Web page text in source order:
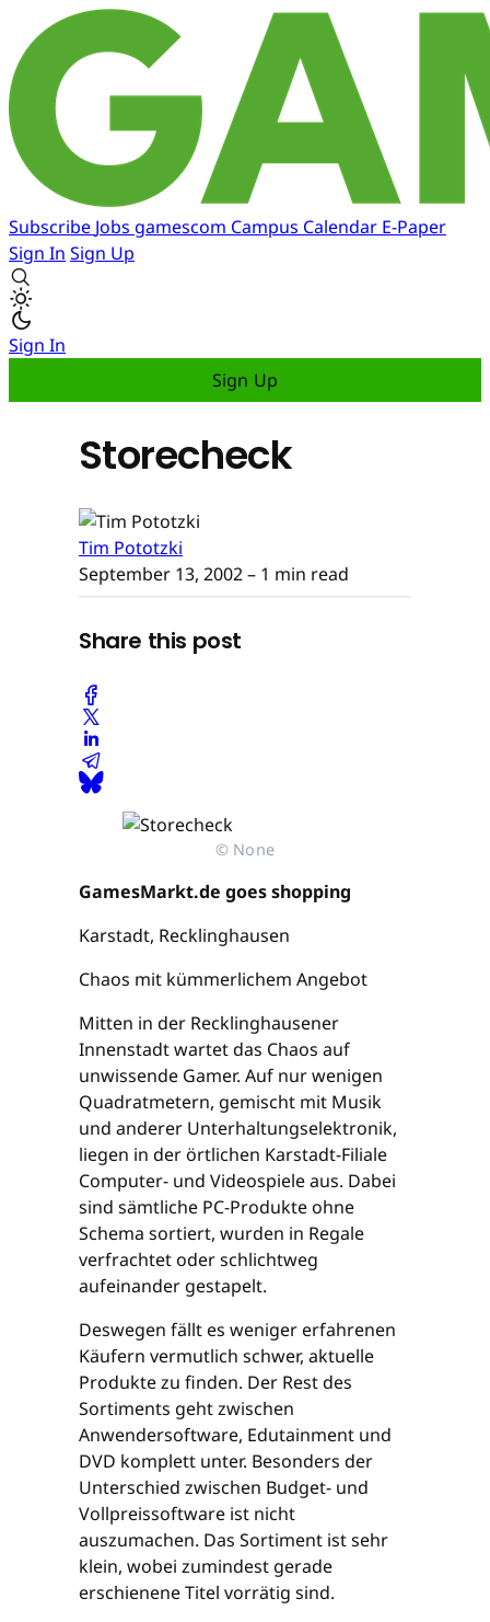
Subscribe Jobs gamescom Campus Calendar E-Paper
Sign In Sign Up
Sign In
Sign Up
Storecheck
Tim Pototzki
September 13, 2002– 1 min read
Share this post
© None
GamesMarkt.de goes shopping
Karstadt, Recklinghausen
Chaos mit kümmerlichem Angebot
Mitten in der Recklinghausener
Innenstadt wartet das Chaos auf
unwissende Gamer. Auf nur wenigen
Quadratmetern, gemischt mit Musik
und anderer Unterhaltungselektronik,
liegen in der örtlichen Karstadt-Filiale
Computer- und Videospiele aus. Dabei
sind sämtliche PC-Produkte ohne
Schema sortiert, wurden in Regale
verfrachtet oder schlichtweg
aufeinander gestapelt.
Deswegen fällt es weniger erfahrenen
Käufern vermutlich schwer, aktuelle
Produkte zu finden. Der Rest des
Sortiments geht zwischen
Anwendersoftware, Edutainment und
DVD komplett unter. Besonders der
Unterschied zwischen Budget- und
Vollpreissoftware ist nicht
auszumachen. Das Sortiment ist sehr
klein, wobei zumindest gerade
erschienene Titel vorrätig sind.